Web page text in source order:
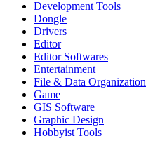
Development Tools
Dongle
Drivers
Editor
Editor Softwares
Entertainment
File & Data Organization
Game
GIS Software
Graphic Design
Hobbyist Tools